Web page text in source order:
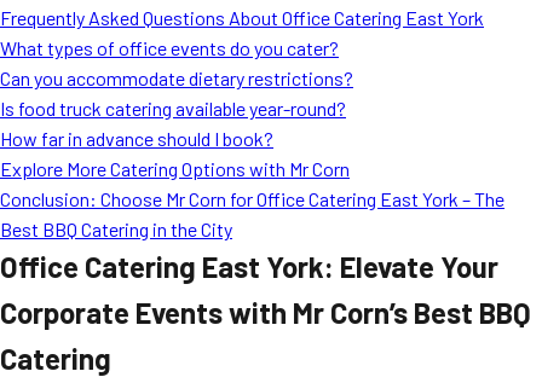
Ask A Question
Blog
Frequently Asked Questions About Office Catering East York
What types of office events do you cater?
Can you accommodate dietary restrictions?
Is food truck catering available year-round?
How far in advance should I book?
Explore More Catering Options with Mr Corn
Conclusion: Choose Mr Corn for Office Catering East York – The
Best BBQ Catering in the City
Office Catering East York: Elevate Your
Corporate Events with Mr Corn’s Best BBQ
Catering